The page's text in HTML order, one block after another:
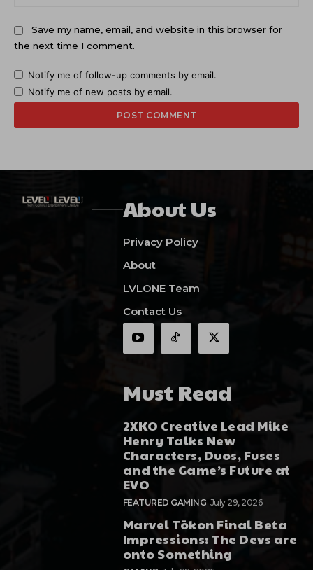
Save my name, email, and website in this browser for
the next time I comment.
Notify me of follow-up comments by email.
Notify me of new posts by email.
About Us
Privacy Policy
About
LVLONE Team
Contact Us
Must Read
2XKO Creative Lead Mike
Henry Talks New
Characters, Duos, Fuses
and the Game’s Future at
EVO
FEATURED GAMING July 29, 2026
Marvel Tōkon Final Beta
Impressions: The Devs are
onto Something